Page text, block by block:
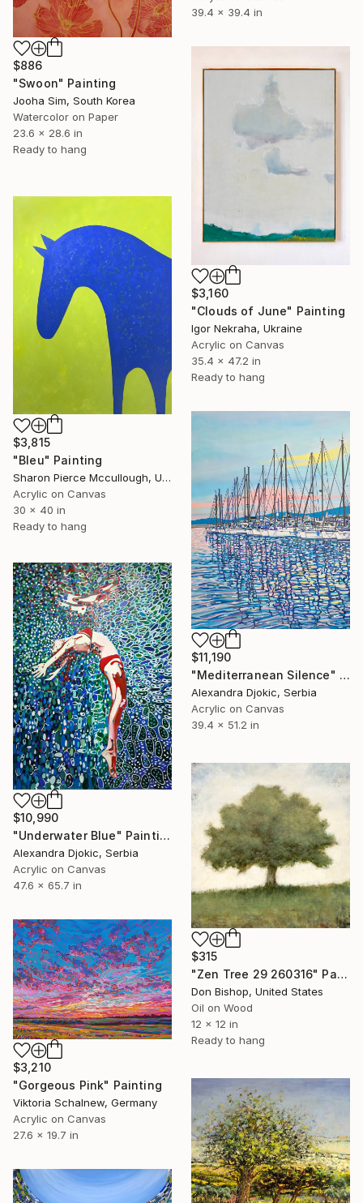
39.4 x 39.4 in
$886
"Swoon" Painting
Jooha Sim, South Korea
Watercolor on Paper
23.6 x 28.6 in
Ready to hang
$3,160
"Clouds of June" Painting
Igor Nekraha, Ukraine
Acrylic on Canvas
35.4 x 47.2 in
Ready to hang
$3,815
"Bleu" Painting
Sharon Pierce Mccullough, United States
Acrylic on Canvas
30 x 40 in
Ready to hang
$11,190
"Mediterranean Silence" Painting
Alexandra Djokic, Serbia
Acrylic on Canvas
39.4 x 51.2 in
$10,990
"Underwater Blue" Painting
Alexandra Djokic, Serbia
Acrylic on Canvas
47.6 x 65.7 in
$315
"Zen Tree 29 260316" Painting
Don Bishop, United States
Oil on Wood
12 x 12 in
Ready to hang
$3,210
"Gorgeous Pink" Painting
Viktoria Schalnew, Germany
Acrylic on Canvas
27.6 x 19.7 in